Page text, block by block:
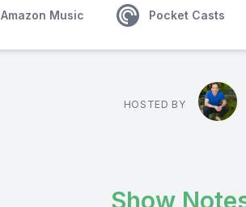
Amazon Music Pocket Casts
HOSTED BY
Show